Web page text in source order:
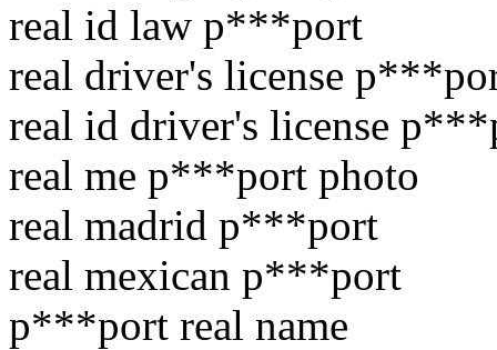
real id law p***port
real driver's license
real id driver's license
real me p***port photo
real madrid p***port
real mexican p***port
p***port real name